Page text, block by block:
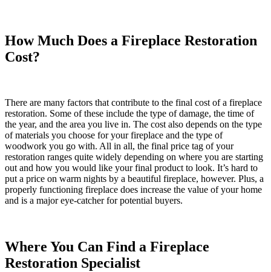
How Much Does a Fireplace Restoration
Cost?
There are many factors that contribute to the final cost of a fireplace
restoration. Some of these include the type of damage, the time of
the year, and the area you live in. The cost also depends on the type
of materials you choose for your fireplace and the type of
woodwork you go with. All in all, the final price tag of your
restoration ranges quite widely depending on where you are starting
out and how you would like your final product to look. It’s hard to
put a price on warm nights by a beautiful fireplace, however. Plus, a
properly functioning fireplace does increase the value of your home
and is a major eye-catcher for potential buyers.
Where You Can Find a Fireplace
Restoration Specialist